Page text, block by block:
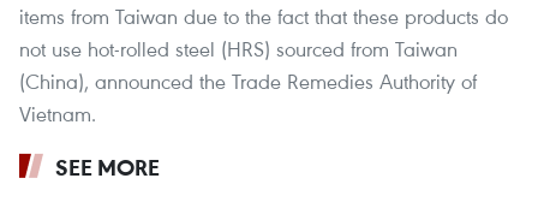
items from Taiwan due to the fact that these products do
not use hot-rolled steel (HRS) sourced from Taiwan
(China), announced the Trade Remedies Authority of
Vietnam.
SEE MORE